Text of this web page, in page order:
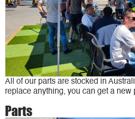
All of our parts are stocked in
replace anything, you can get a new
Parts